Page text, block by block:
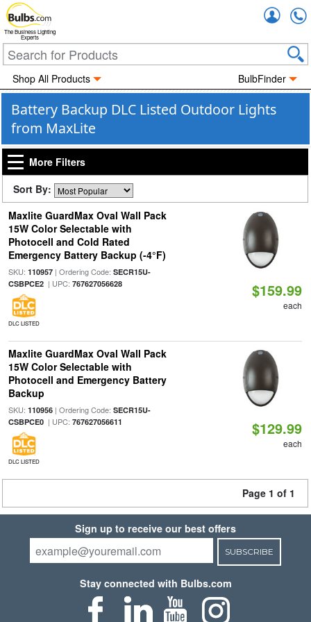
The Business Lighting
Experts
Shop All Products BulbFinder
Battery Backup DLC Listed Outdoor Lights
from MaxLite
More Filters
Sort By:
Maxlite GuardMax Oval Wall Pack
15W Color Selectable with
Photocell and Cold Rated
Emergency Battery Backup (-4°F)
SKU: 110957| Ordering Code: SECR15U-
CSBPCE2| UPC: 767627056628
DLC LISTED
$159.99
each
Maxlite GuardMax Oval Wall Pack
15W Color Selectable with
Photocell and Emergency Battery
Backup
SKU: 110956| Ordering Code: SECR15U-
CSBPCE0| UPC: 767627056611
DLC LISTED
$129.99
each
Page 1 of 1
Sign up to receive our best offers
SUBSCRIBE
Stay connected with Bulbs.com